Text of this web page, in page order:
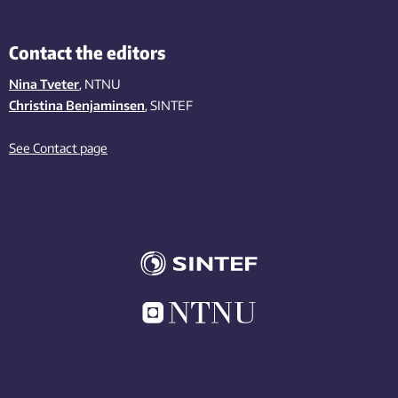
Contact the editors
Nina Tveter, NTNU
Christina Benjaminsen, SINTEF
See Contact page